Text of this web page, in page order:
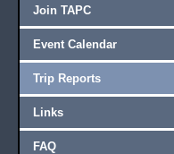
Join TAPC
Event Calendar
Trip Reports
Links
FAQ